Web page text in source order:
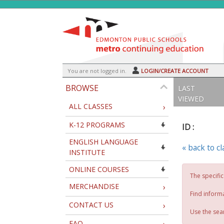
to
You are not logged in. LOGIN/CREATE ACCOUNT
BROWSE
ALL CLASSES ›
K-12 PROGRAMS
ENGLISH LANGUAGE
INSTITUTE
ONLINE COURSES
MERCHANDISE
›
CONTACT US ›
LAST
VIEWED
ID :
« back to
The
Find
Use the